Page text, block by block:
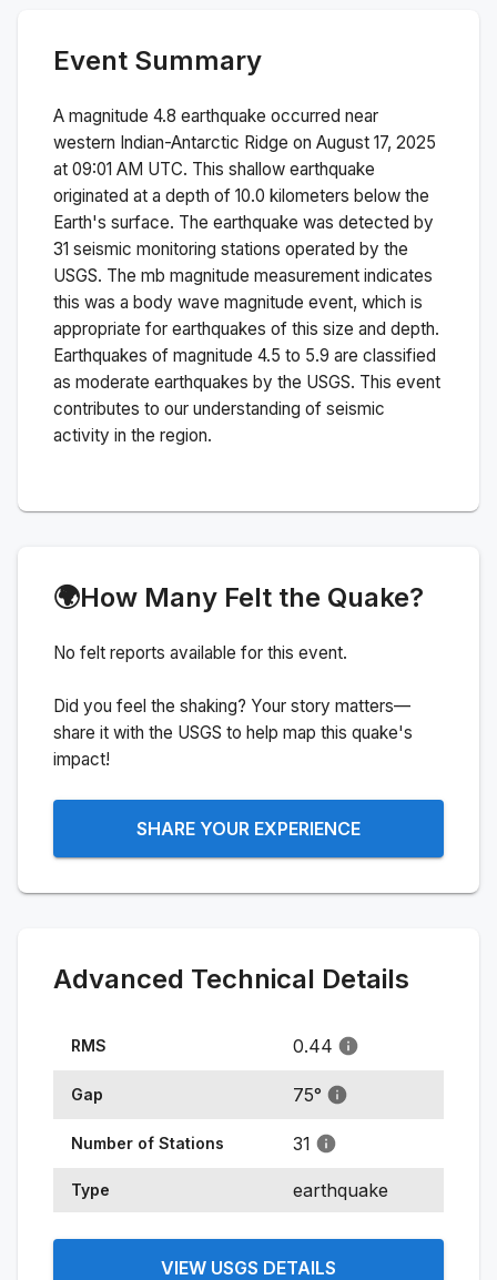
Event Summary
A magnitude 4.8 earthquake occurred near
western Indian-Antarctic Ridge on August 17, 2025
at 09:01 AM UTC. This shallow earthquake
originated at a depth of 10.0 kilometers below the
Earth's surface. The earthquake was detected by
31 seismic monitoring stations operated by the
USGS. The mb magnitude measurement indicates
this was a body wave magnitude event, which is
appropriate for earthquakes of this size and depth.
Earthquakes of magnitude 4.5 to 5.9 are classified
as moderate earthquakes by the USGS. This event
contributes to our understanding of seismic
activity in the region.
🌍How Many Felt the Quake?
No felt reports available for this event.
Did you feel the shaking? Your story matters—
share it with the USGS to help map this quake's
impact!
SHARE YOUR EXPERIENCE
Advanced Technical Details
RMS 0.44
Gap 75°
Number of Stations 31
Type earthquake
VIEW USGS DETAILS